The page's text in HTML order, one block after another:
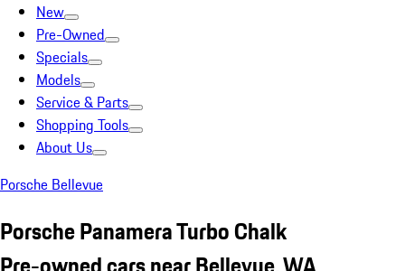
New
Pre-Owned
Specials
Models
Service & Parts
Shopping Tools
About Us
Porsche Bellevue
Porsche Panamera Turbo Chalk